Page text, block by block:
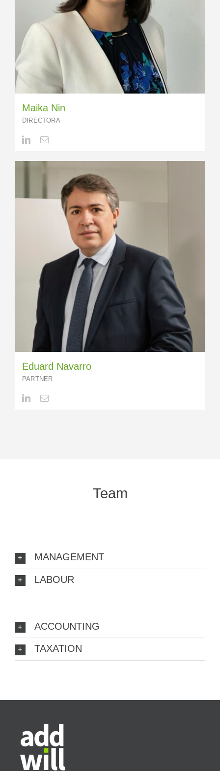
Maika Nin
DIRECTORA
Eduard Navarro
PARTNER
Team
MANAGEMENT
LABOUR
ACCOUNTING
TAXATION